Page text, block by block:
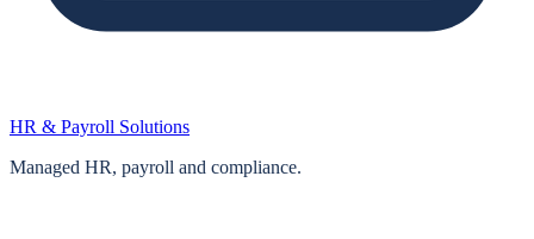
HR & Payroll Solutions
Managed HR, payroll and compliance.